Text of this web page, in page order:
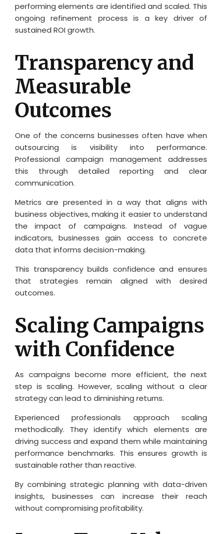
performing elements are identified and scaled. This
ongoing refinement process is a key driver of
sustained ROI growth.
Transparency and
Measurable
Outcomes
One of the concerns businesses often have when
outsourcing is visibility into performance.
Professional campaign management addresses
this through detailed reporting and clear
communication.
Metrics are presented in a way that aligns with
business objectives, making it easier to understand
the impact of campaigns. Instead of vague
indicators, businesses gain access to concrete
data that informs decision-making.
This transparency builds confidence and ensures
that strategies remain aligned with desired
outcomes.
Scaling Campaigns
with Confidence
As campaigns become more efficient, the next
step is scaling. However, scaling without a clear
strategy can lead to diminishing returns.
Experienced professionals approach scaling
methodically. They identify which elements are
driving success and expand them while maintaining
performance benchmarks. This ensures growth is
sustainable rather than reactive.
By combining strategic planning with data-driven
insights, businesses can increase their reach
without compromising profitability.